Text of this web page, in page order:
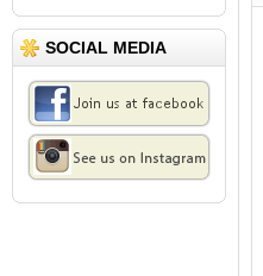
SOCIAL MEDIA